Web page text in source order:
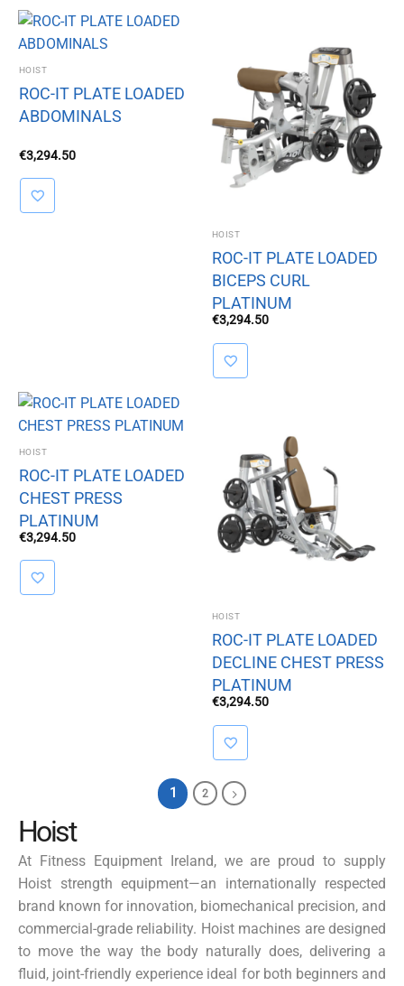
HOIST
ROC-IT PLATE LOADED
ABDOMINALS
€3,294.50
HOIST
ROC-IT PLATE LOADED
BICEPS CURL
PLATINUM
€3,294.50
HOIST
ROC-IT PLATE LOADED
CHEST PRESS
PLATINUM
€3,294.50
HOIST
ROC-IT PLATE LOADED
DECLINE CHEST PRESS
PLATINUM
€3,294.50
1 2
Hoist
At Fitness Equipment Ireland, we are proud to supply
Hoist strength equipment—an internationally respected
brand known for innovation, biomechanical precision, and
commercial-grade reliability. Hoist machines are designed
to move the way the body naturally does, delivering a
fluid, joint-friendly experience ideal for both beginners and